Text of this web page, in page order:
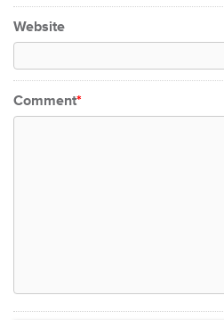
Website
Comment*